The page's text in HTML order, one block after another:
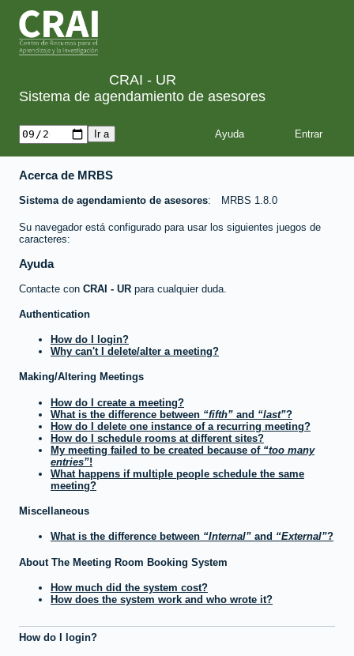
CRAI - UR
Sistema de agendamiento de asesores
Ayuda
Acerca de MRBS
Sistema de agendamiento de asesores MRBS 1.8.0
Su navegador está configurado para usar los siguientes juegos de
caracteres:
Ayuda
Contacte con CRAI - UR para cualquier duda.
Authentication
How do I login?
Why can't I delete/alter a meeting?
Making/Altering Meetings
How do I create a meeting?
What is the difference between
fifth and last ?
How do I delete one instance of a recurring meeting?
How do I schedule rooms at different sites?
My meeting failed to be created because of
too many
entries !
What happens if multiple people schedule the same
meeting?
Miscellaneous
What is the difference between Internal and External ?
About The Meeting Room Booking System
How much did the system cost?
How does the system work and who wrote it?
How do I login?